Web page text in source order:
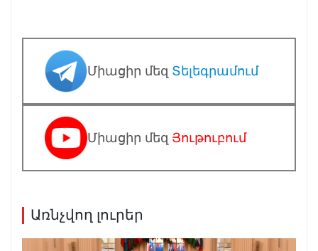
Միացիր մեզ Տելեգրամում
Միացիր մեզ Յութուբում
Առնչվող լուրեր